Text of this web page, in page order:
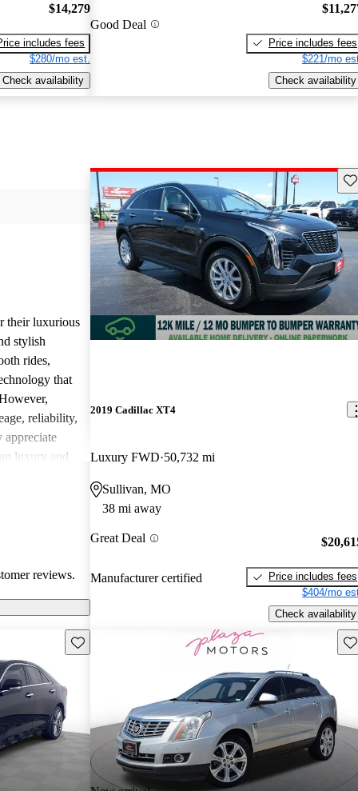
$14,279
includes fees
$280/mo est.
Check availability
Good Deal
Price includes fees
$221/mo
Check availability
their luxurious
stylish
rides,
that
reliability,
appreciate
luxury and
reviews.
2019 Cadillac XT4
Luxury FWD 50,732 mi
Sullivan, MO
38 mi away
Great Deal
Manufacturer certified
Price includes fees
$404/mo
Check availability
Save this listing